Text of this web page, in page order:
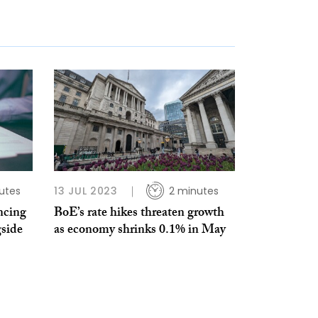
13 JUL 2023 2 minutes
BoE’s rate hikes threaten growth
as economy shrinks 0.1% in May